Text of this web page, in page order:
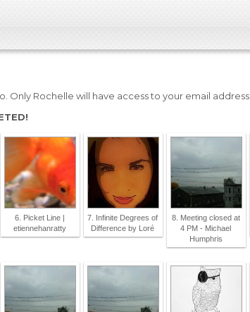
Rochelle will have access to your email address.
6. Picket Line |
etiennehanratty
7. Infinite Degrees of
Difference by Loré
8. Meeting closed at
4 PM - Michael
Humphris